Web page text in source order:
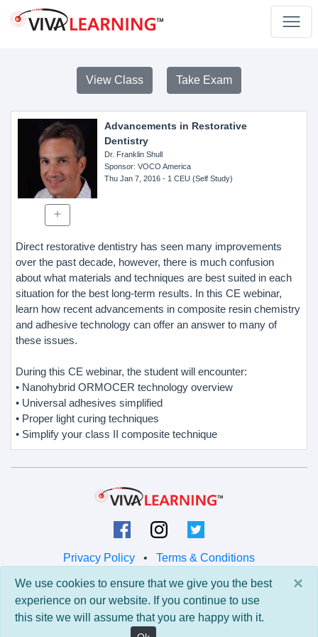
View Class Take Exam
Advancements in Restorative
Dentistry
Dr. Franklin Shull
Sponsor: VOCO America
Thu Jan 7, 2016- 1 CEU (Self Study)
Direct restorative dentistry has seen many improvements
over the past decade, however, there is much confusion
about what materials and techniques are best suited in each
situation for the best long-term results. In this CE webinar,
learn how recent advancements in composite resin chemistry
and adhesive technology can offer an answer to many of
these issues.
During this CE webinar, the student will encounter:
• Nanohybrid ORMOCER technology overview
• Universal adhesives simplified
• Proper light curing techniques
• Simplify your class II composite technique
Privacy Policy • Terms & Conditions
© 2026 Viva Learning LLC
All rights reserved.
×
We use cookies to ensure that we give you the best
experience on our website. If you continue to use
this site we will assume that you are happy with it.